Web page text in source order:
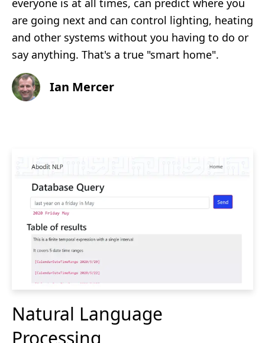
everyone is at all times, can predict where you
are going next and can control lighting, heating
and other systems without you having to do or
say anything. That's a true "smart home".
Ian Mercer
Natural Language